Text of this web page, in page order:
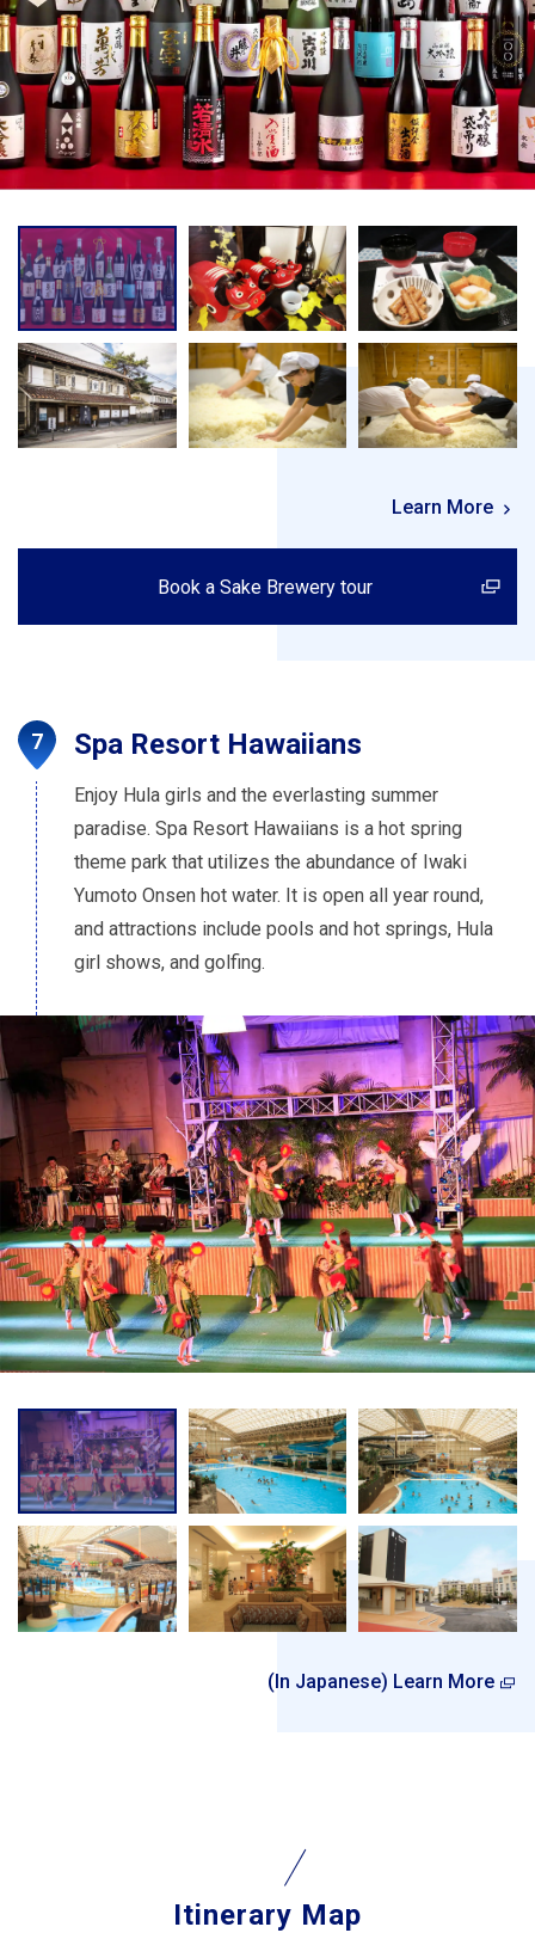
Learn More
Book a Sake Brewery tour
Spa Resort Hawaiians
Enjoy Hula girls and the everlasting summer
paradise. Spa Resort Hawaiians is a hot spring
theme park that utilizes the abundance of Iwaki
Yumoto Onsen hot water. It is open all year round,
and attractions include pools and hot springs, Hula
girl shows, and golfing.
(In Japanese) Learn More
Itinerary Map